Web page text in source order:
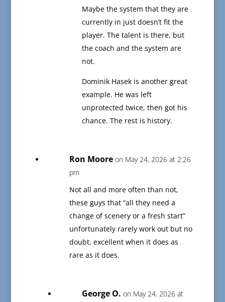
Maybe the system that they are
currently in just doesn’t fit the
player. The talent is there, but
the coach and the system are
not.
Dominik Hasek is another great
example. He was left
unprotected twice, then got his
chance. The rest is history.
Ron Moore on May 24, 2026 at 2:26
pm
Not all and more often than not,
these guys that “all they need a
change of scenery or a fresh start”
unfortunately rarely work out but no
doubt, excellent when it does as
rare as it does.
George O. on May 24, 2026 at